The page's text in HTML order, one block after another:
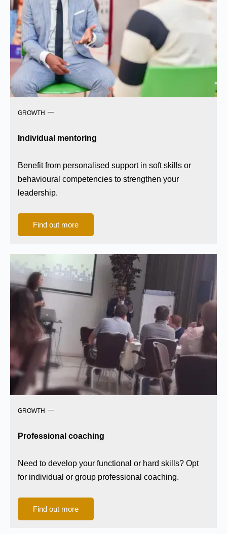
GROWTH
Individual mentoring
Benefit from personalised support in soft skills or
behavioural competencies to strengthen your
leadership.
Find out more
GROWTH
Professional coaching
Need to develop your functional or hard skills? Opt
for individual or group professional coaching.
Find out more